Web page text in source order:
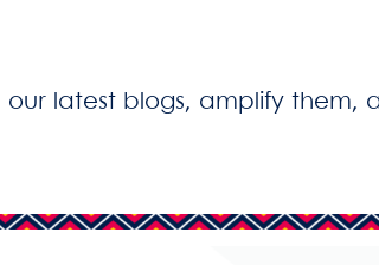
our latest blogs, amplify